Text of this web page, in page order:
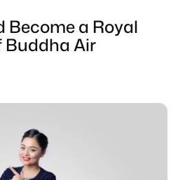
Become a Royal
Buddha Air